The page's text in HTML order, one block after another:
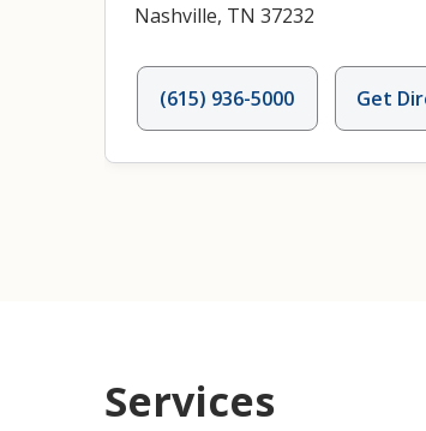
Nashville, TN 37232
(615) 936-5000 Get
Services